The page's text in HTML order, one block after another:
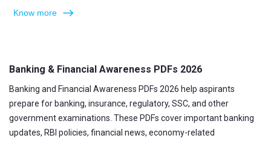
Know more
Banking & Financial Awareness PDFs 2026
Banking and Financial Awareness PDFs 2026 help aspirants
prepare for banking, insurance, regulatory, SSC, and other
government examinations. These PDFs cover important banking
updates, RBI policies, financial news, economy-related